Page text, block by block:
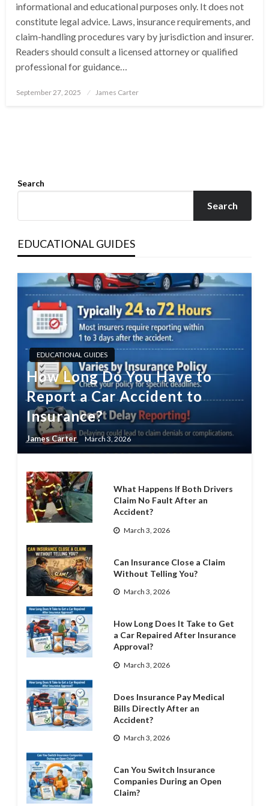
informational and educational purposes only. It does not
constitute legal advice. Laws, insurance requirements, and
claim-handling procedures vary by jurisdiction and insurer.
Readers should consult a licensed attorney or qualified
professional for guidance…
Posted
September 27, 2025 James Carter
Search
Search
EDUCATIONAL GUIDES
EDUCATIONAL GUIDES
How Long Do You Have to
Report a Car Accident to
Insurance?
James Carter March 3, 2026
What Happens If Both Drivers
Claim No Fault After an
Accident?
March 3, 2026
Can Insurance Close a Claim
Without Telling You?
March 3, 2026
How Long Does It Take to Get
a Car Repaired After Insurance
Approval?
March 3, 2026
Does Insurance Pay Medical
Bills Directly After an
Accident?
March 3, 2026
Can You Switch Insurance
Companies During an Open
Claim?